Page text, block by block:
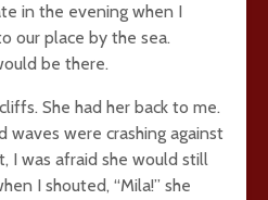
in the evening when I
our place by the sea.
be there.
She had her back to me.
waves were crashing against
I was afraid she would still
I shouted, “Mila!” she